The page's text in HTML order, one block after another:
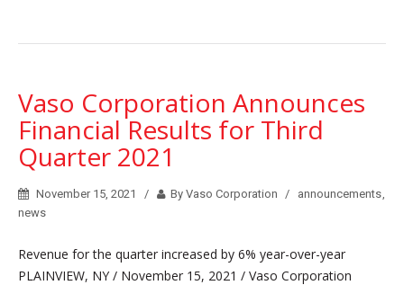
Vaso Corporation Announces
Financial Results for Third
Quarter 2021
November 15, 2021 By Vaso Corporation announcements,
news
Revenue for the quarter increased by 6% year-over-year
PLAINVIEW, NY / November 15, 2021 / Vaso Corporation